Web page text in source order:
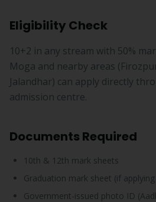
Eligibility Check
10+2 in any stream with 50%
Moga and nearby areas
Jalandhar) can apply directly
admission centre.
Documents Required
10th & 12th mark sheets
Graduation mark sheet (if
Government-issued photo ID